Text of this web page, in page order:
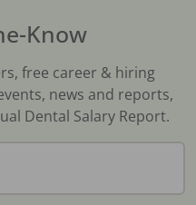
Know
free career & hiring
news and reports,
Dental Salary Report.